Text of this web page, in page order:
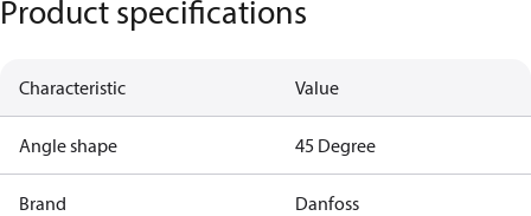
Product specifications
Characteristic Value
Angle shape 45 Degree
Brand Danfoss